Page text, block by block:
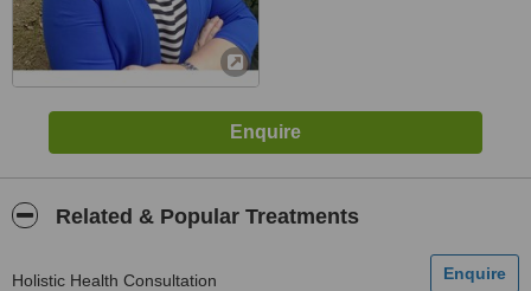
Related & Popular Treatments
Holistic Health Consultation